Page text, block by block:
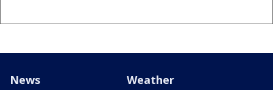
News Weather